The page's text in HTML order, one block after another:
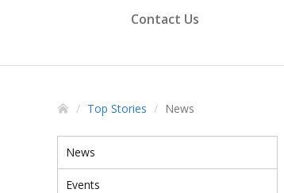
Contact Us
Top Stories News
News
Events